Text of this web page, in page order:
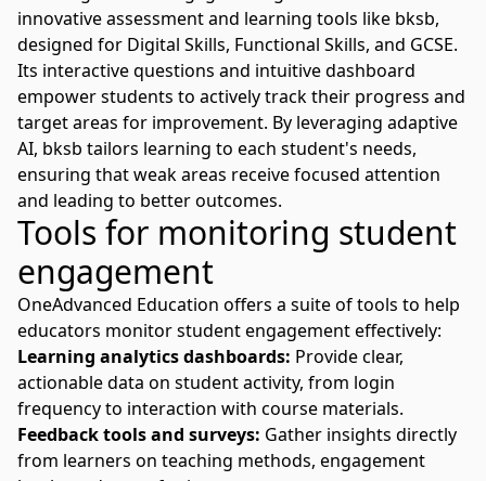
innovativeassessment and learning tools like bksb,
designed for Digital Skills, Functional Skills, and GCSE.
Its interactive questions and intuitive dashboard
empower students to actively track their progress and
target areas for improvement. By leveraging adaptive
AI, bksb tailors learning to each student's needs,
ensuring that weak areas receive focused attention
and leading to better outcomes.
Tools for monitoring student
engagement
OneAdvanced Education offers a suite of tools to help
educators monitor student engagement effectively:
Learning analytics dashboards: Provide clear,
actionable data on student activity, from login
frequency to interaction with course materials.
Feedback tools and surveys: Gather insights directly
from learners on teaching methods, engagement